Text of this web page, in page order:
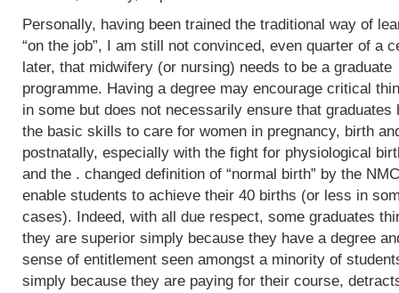
Personally, having been trained the traditional way of
“on the job”, I am still not convinced, even quarter of a
later, that midwifery (or nursing) needs to be a graduate
programme. Having a degree may encourage critical
in some but does not necessarily ensure that graduates
the basic skills to care for women in pregnancy, birth
postnatally, especially with the fight for physiological
and the . changed definition of “normal birth” by the
enable students to achieve their 40 births (or less in
cases). Indeed, with all due respect, some graduates
they are superior simply because they have a degree
sense of entitlement seen amongst a minority of
simply because they are paying for their course,